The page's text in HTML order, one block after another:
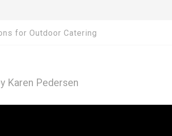
for Outdoor Catering
Karen Pedersen